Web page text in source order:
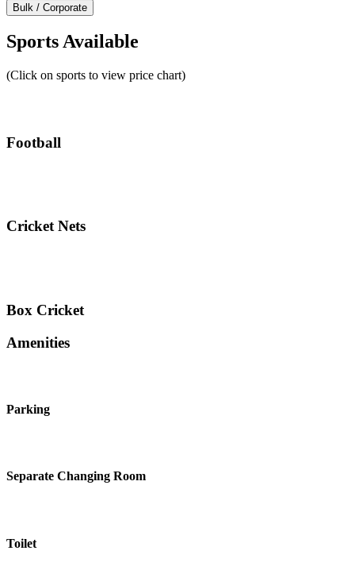
Bulk / Corporate
Sports Available
(Click on sports to view price chart)
Football
Cricket Nets
Box Cricket
Amenities
Parking
Separate Changing Room
Toilet